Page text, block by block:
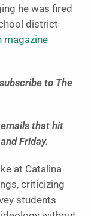
he was fired
district
magazine
to The
that hit
Friday.
at Catalina
criticizing
students